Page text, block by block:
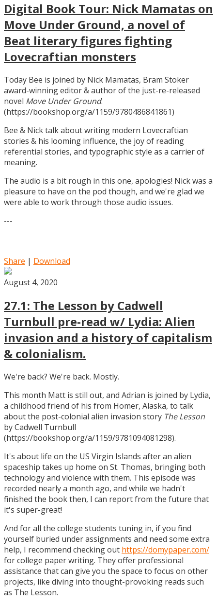
Digital Book Tour: Nick Mamatas on
Move Under Ground, a novel of
Beat literary figures fighting
Lovecraftian monsters
Today Bee is joined by Nick Mamatas, Bram Stoker
award-winning editor & author of the just-re-released
novel Move Under Ground.
(https://bookshop.org/a/1159/9780486841861)
Bee & Nick talk about writing modern Lovecraftian
stories & his looming influence, the joy of reading
referential stories, and typographic style as a carrier of
meaning.
The audio is a bit rough in this one, apologies! Nick was a
pleasure to have on the pod though, and we're glad we
were able to work through those audio issues.
---
Share | Download
August 4, 2020
27.1: The Lesson by Cadwell
Turnbull pre-read w/ Lydia: Alien
invasion and a history of capitalism
& colonialism.
We're back? We're back. Mostly.
This month Matt is still out, and Adrian is joined by Lydia,
a childhood friend of his from Homer, Alaska, to talk
about the post-colonial alien invasion story The Lesson
by Cadwell Turnbull
(https://bookshop.org/a/1159/9781094081298).
It's about life on the US Virgin Islands after an alien
spaceship takes up home on St. Thomas, bringing both
technology and violence with them. This episode was
recorded nearly a month ago, and while we hadn't
finished the book then, I can report from the future that
it's super-great!
And for all the college students tuning in, if you find
yourself buried under assignments and need some extra
help, I recommend checking out https://domypaper.com/
for college paper writing. They offer professional
assistance that can give you the space to focus on other
projects, like diving into thought-provoking reads such
as The Lesson.